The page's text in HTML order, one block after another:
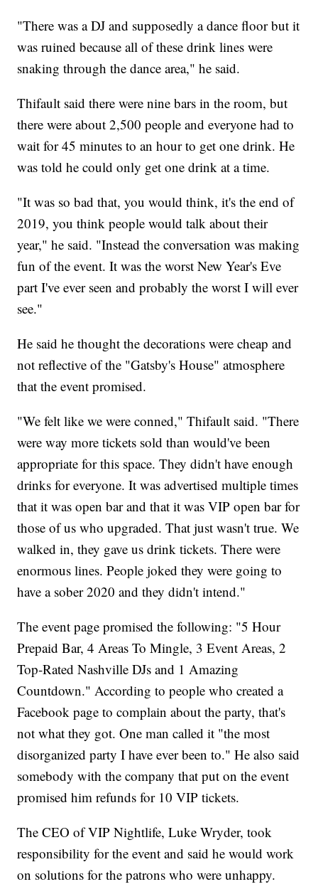
"There was a DJ and supposedly a dance floor but it
was ruined because all of these drink lines were
snaking through the dance area," he said.
Thifault said there were nine bars in the room, but
there were about 2,500 people and everyone had to
wait for 45 minutes to an hour to get one drink. He
was told he could only get one drink at a time.
"It was so bad that, you would think, it's the end of
2019, you think people would talk about their
year," he said. "Instead the conversation was making
fun of the event. It was the worst New Year's Eve
part I've ever seen and probably the worst I will ever
see."
He said he thought the decorations were cheap and
not reflective of the "Gatsby's House" atmosphere
that the event promised.
"We felt like we were conned," Thifault said. "There
were way more tickets sold than would've been
appropriate for this space. They didn't have enough
drinks for everyone. It was advertised multiple times
that it was open bar and that it was VIP open bar for
those of us who upgraded. That just wasn't true. We
walked in, they gave us drink tickets. There were
enormous lines. People joked they were going to
have a sober 2020 and they didn't intend."
The event page promised the following: "5 Hour
Prepaid Bar, 4 Areas To Mingle, 3 Event Areas, 2
Top-Rated Nashville DJs and 1 Amazing
Countdown." According to people who created a
Facebook page to complain about the party, that's
not what they got. One man called it "the most
disorganized party I have ever been to." He also said
somebody with the company that put on the event
promised him refunds for 10 VIP tickets.
The CEO of VIP Nightlife, Luke Wryder, took
responsibility for the event and said he would work
on solutions for the patrons who were unhappy.